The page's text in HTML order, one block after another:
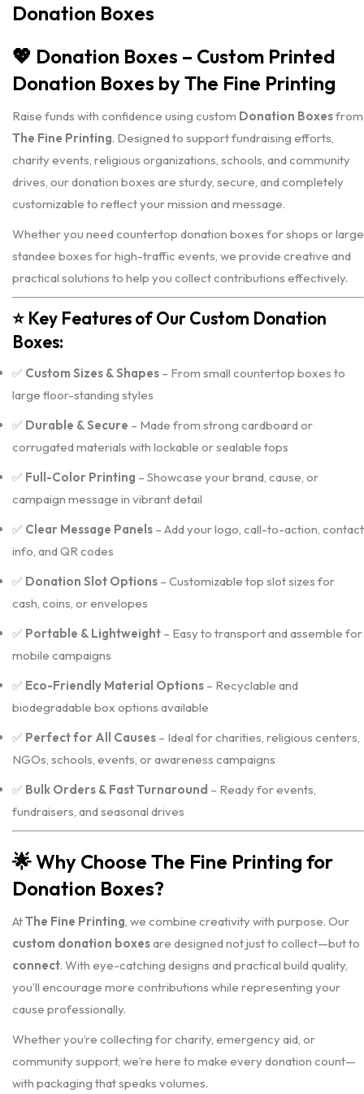
Donation Boxes
💖 Donation Boxes – Custom Printed
Donation Boxes by The Fine Printing
Raise funds with confidence using custom Donation Boxesfrom
The Fine Printing. Designed to support fundraising efforts,
charity events, religious organizations, schools, and community
drives, our donation boxes are sturdy, secure, and completely
customizable to reflect your mission and message.
Whether you need countertop donation boxes for shops or large
standee boxes for high-traffic events, we provide creative and
practical solutions to help you collect contributions effectively.
⭐ Key Features of Our Custom Donation
Boxes:
✅ Custom Sizes & Shapes – From small countertop boxes to
large floor-standing styles
✅ Durable & Secure – Made from strong cardboard or
corrugated materials with lockable or sealable tops
✅ Full-Color Printing – Showcase your brand, cause, or
campaign message in vibrant detail
✅ Clear Message Panels – Add your logo, call-to-action, contact
info, and QR codes
✅ Donation Slot Options – Customizable top slot sizes for
cash, coins, or envelopes
✅ Portable & Lightweight – Easy to transport and assemble for
mobile campaigns
✅ Eco-Friendly Material Options – Recyclable and
biodegradable box options available
✅ Perfect for All Causes – Ideal for charities, religious centers,
NGOs, schools, events, or awareness campaigns
✅ Bulk Orders & Fast Turnaround – Ready for events,
fundraisers, and seasonal drives
🌟Why Choose The Fine Printing for
Donation Boxes?
AtThe Fine Printing, we combine creativity with purpose. Our
custom donation boxesare designed not just to collect—but to
connect. With eye-catching designs and practical build quality,
you’ll encourage more contributions while representing your
cause professionally.
Whether you’re collecting for charity, emergency aid, or
community support, we’re here to make every donation count—
with packaging that speaks volumes.